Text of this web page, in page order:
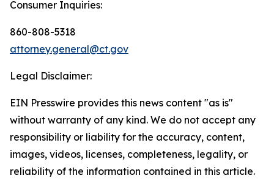
Consumer Inquiries:
860-808-5318
attorney.general@ct.gov
Legal Disclaimer:
EIN Presswire provides this news content "as is"
without warranty of any kind. We do not accept any
responsibility or liability for the accuracy, content,
images, videos, licenses, completeness, legality, or
reliability of the information contained in this article.